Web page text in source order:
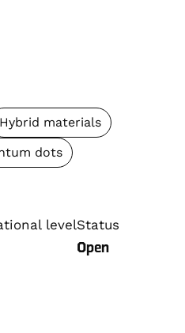
Hybrid materials
dots
levelStatus
Open